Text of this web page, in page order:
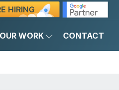
HIRING
OUR WORK CONTACT